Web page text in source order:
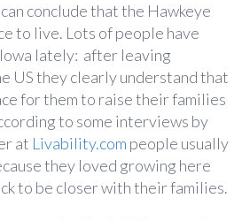
conclude that the Hawkeye
to live. Lots of people have
lately: after leaving
US they clearly understand that
for them to raise their families
to some interviews by
at Livability.com people usually
they loved growing here
to be closer with their families.